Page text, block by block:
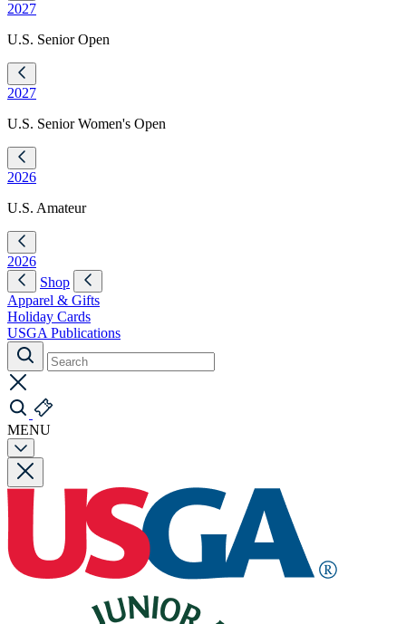
2027
U.S. Senior Open
2027
U.S. Senior Women's Open
2026
U.S. Amateur
2026
Shop
Apparel & Gifts
Holiday Cards
USGA Publications
MENU